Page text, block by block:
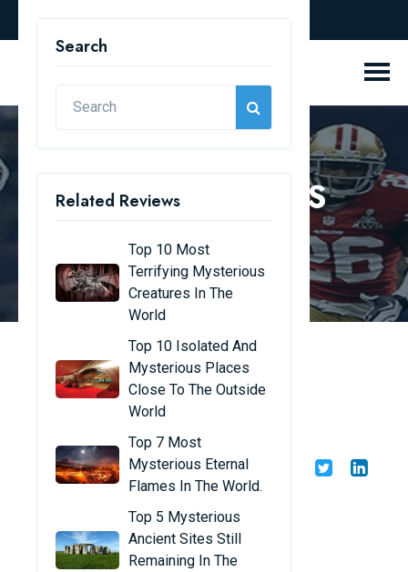
REVIEW BLOGS
Search
Related Reviews
Top 10 Most
Terrifying Mysterious
Creatures In The
World
Top 10 Isolated And
Mysterious Places
Close To The Outside
World
Top 7 Most
Mysterious Eternal
Flames In The World.
Top 5 Mysterious
Ancient Sites Still
Remaining In The
The 10 Most Popular
Sports in the World
Admin 22/01/25 Share